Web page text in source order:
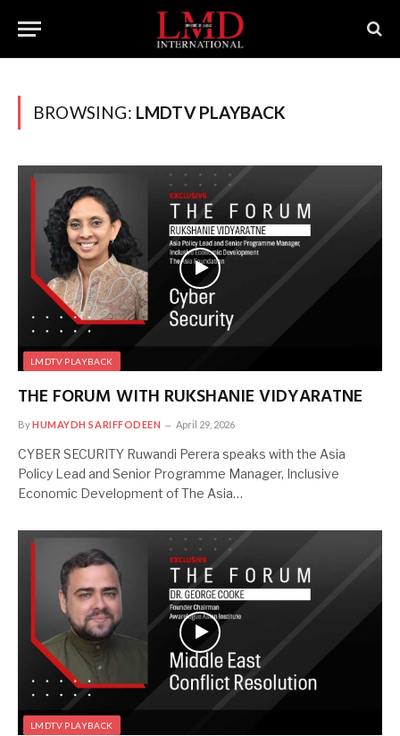
BROWSING: LMDTV PLAYBACK
LMDTV PLAYBACK
THE FORUM WITH RUKSHANIE VIDYARATNE
ByHUMAYDH SARIFFODEEN April 29, 2026
CYBER SECURITY Ruwandi Perera speaks with the Asia
Policy Lead and Senior Programme Manager, Inclusive
Economic Development of The Asia…
LMDTV PLAYBACK